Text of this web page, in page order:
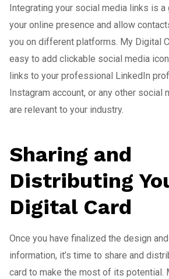
Integrating your social media links is a
your online presence and allow
you on different platforms. My Digital
easy to add clickable social media
links to your professional LinkedIn
Instagram account, or any other social
are relevant to your industry.
Sharing and
Distributing
Digital Card
Once you have finalized the design
information, it’s time to share and
card to make the most of its potential.